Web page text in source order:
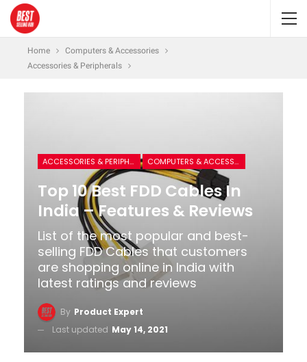
Home
Computers & Accessories
Accessories & Peripherals
ACCESSORIES & PERIPHERALS COMPUTERS & ACCESSORIES
Top 10 Best FDD Cables In
India – Features & Reviews
List of the most popular and best-
selling FDD Cables that customers
are shopping online in India with
latest ratings and reviews
By Product Expert
Last updated May 14, 2021